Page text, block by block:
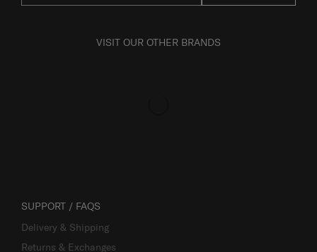
VISIT OUR OTHER BRANDS
SUPPORT / FAQS
Delivery & Shipping
Returns & Exchanges